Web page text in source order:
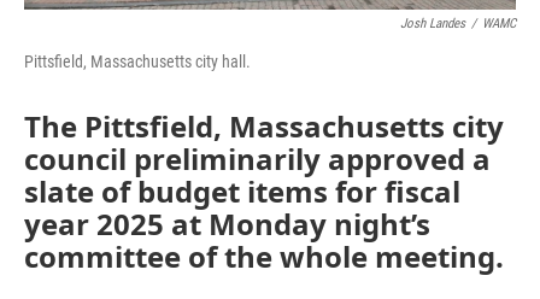
Josh Landes / WAMC
Pittsfield, Massachusetts city hall.
The Pittsfield, Massachusetts city
council preliminarily approved a
slate of budget items for fiscal
year 2025 at Monday night’s
committee of the whole meeting.